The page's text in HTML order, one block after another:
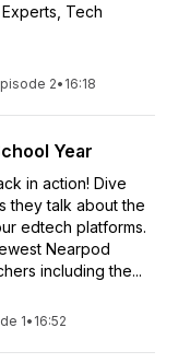
Tech
2• 16:18
Year
in action! Dive
they talk about the
edtech platforms.
Nearpod
including the...
1• 16:52